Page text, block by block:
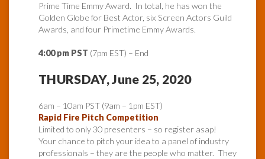
Prime Time Emmy Award. In total, he has won the
Golden Globe for Best Actor, six Screen Actors Guild
Awards, and four Primetime Emmy Awards.
4:00 pm PST (7pm EST) – End
THURSDAY, June 25, 2020
6am – 10am PST (9am – 1pm EST)
Rapid Fire Pitch Competition
Limited to only 30 presenters – so register asap!
Your chance to pitch your idea to a panel of industry
professionals – they are the people who matter. They